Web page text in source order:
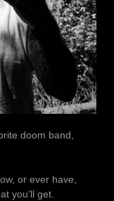
doom band,
or ever have,
you’ll get.